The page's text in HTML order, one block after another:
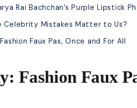
Rai Bachchan’s Purple Lipstick
Celebrity Mistakes Matter to Us?
Faux Pas, Once and For All
Fashion Faux